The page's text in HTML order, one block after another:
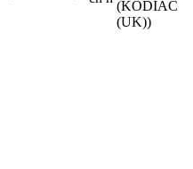
(KODIAC
(UK))